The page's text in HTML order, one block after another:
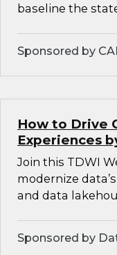
baseline the
Sponsored by
How to Drive
Experiences
Join this TDWI
modernize
and data
Sponsored by